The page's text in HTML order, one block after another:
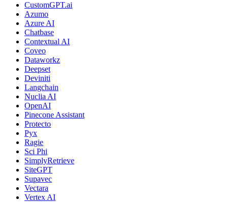
CustomGPT.ai
Azumo
Azure AI
Chatbase
Contextual AI
Coveo
Dataworkz
Deepset
Deviniti
Langchain
Nuclia AI
OpenAI
Pinecone Assistant
Protecto
Pyx
Ragie
Sci Phi
SimplyRetrieve
SiteGPT
Supavec
Vectara
Vertex AI